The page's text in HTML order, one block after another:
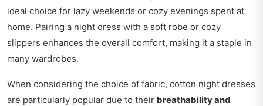
ideal choice for lazy weekends or cozy evenings spent at
home. Pairing a night dress with a soft robe or cozy
slippers enhances the overall comfort, making it a staple in
many wardrobes.
When considering the choice of fabric, cotton night dresses
are particularly popular due to their breathability and